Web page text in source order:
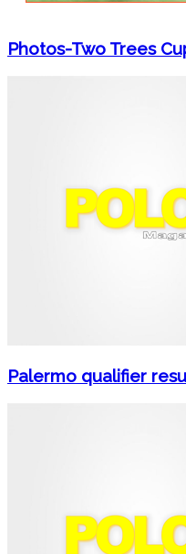
Photos-Two Trees
Palermo qualifier